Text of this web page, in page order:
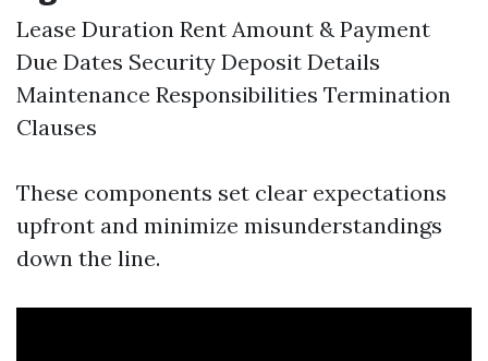
Lease Duration Rent Amount & Payment
Due Dates Security Deposit Details
Maintenance Responsibilities Termination
Clauses
These components set clear expectations
upfront and minimize misunderstandings
down the line.